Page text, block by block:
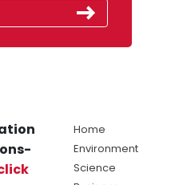
Home
Environment
Science